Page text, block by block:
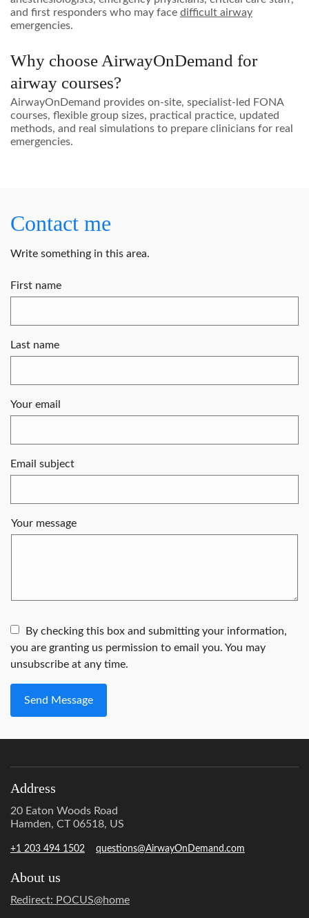
and first responders who may face difficult airway
emergencies.
Why choose AirwayOnDemand for
airway courses?
AirwayOnDemand provides on-site, specialist-led FONA
courses, flexible group sizes, practical practice, updated
methods, and real simulations to prepare clinicians for real
emergencies.
Contact me
Write something in this area.
First name
Last name
Your email
Email subject
Your message
By checking this box and submitting your information,
you are granting us permission to email you. You may
unsubscribe at any time.
Send Message
Address
20 Eaton Woods Road
Hamden, CT 06518, US
+1 203 494 1502 questions@AirwayOnDemand.com
About us
Redirect: POCUS@home